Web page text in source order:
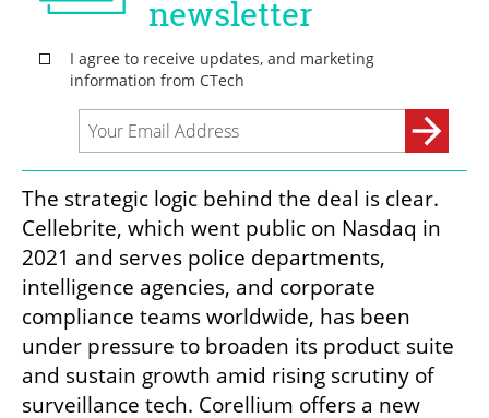
The strategic logic behind the deal is clear.
Cellebrite, which went public on Nasdaq in
2021 and serves police departments,
intelligence agencies, and corporate
compliance teams worldwide, has been
under pressure to broaden its product suite
and sustain growth amid rising scrutiny of
surveillance tech. Corellium offers a new